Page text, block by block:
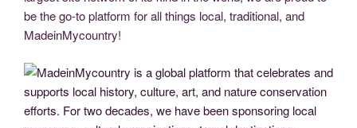
be the go-to platform for all things local, traditional, and
MadeinMycountry!